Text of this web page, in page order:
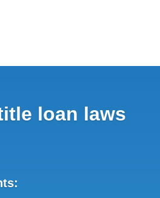
loan laws